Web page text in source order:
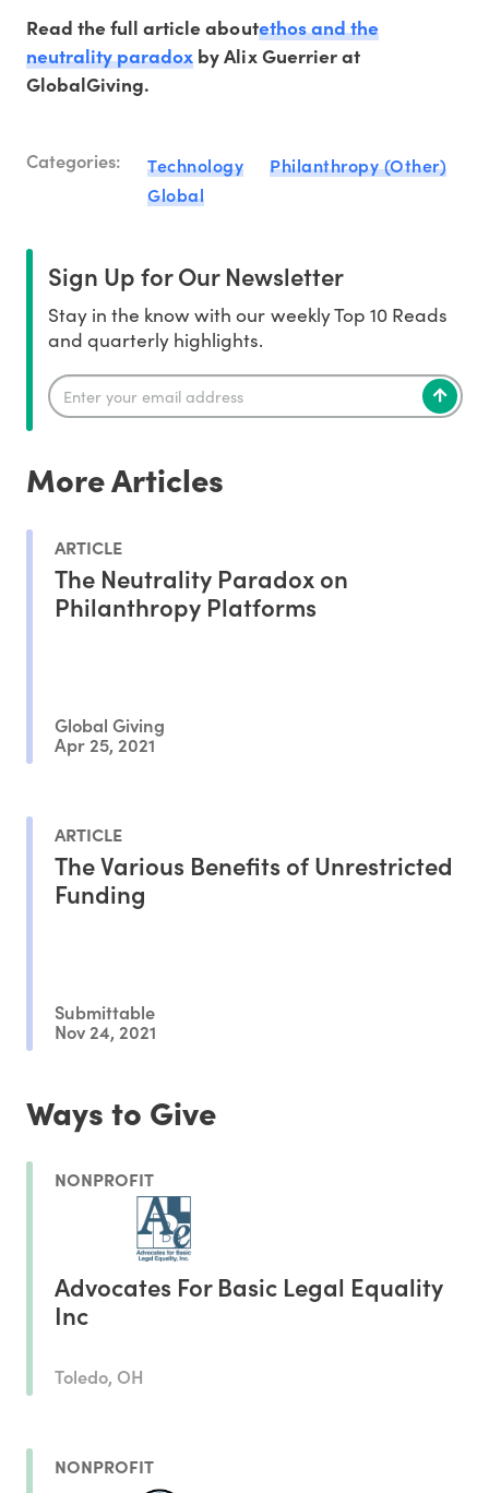
Read the full article aboutethos and the
neutrality paradox by Alix Guerrier at
GlobalGiving.
Categories: Technology
Philanthropy (Other)
Global
Sign Up for Our Newsletter
Stay in the know with our weekly Top 10 Reads
and quarterly highlights.
More Articles
ARTICLE
The Neutrality Paradox on
Philanthropy Platforms
Global Giving
Apr 25, 2021
ARTICLE
The Various Benefits of Unrestricted
Funding
Submittable
Nov 24, 2021
Ways to Give
NONPROFIT
Advocates For Basic Legal Equality
Inc
Toledo, OH
NONPROFIT